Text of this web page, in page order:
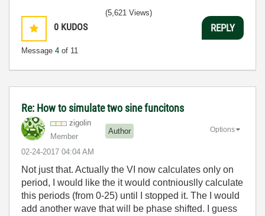
0 KUDOS
Message 4 of 11
(5,621 Views)
REPLY
Re: How to simulate two sine funcitons
zigolin
Member
Author
‎02-24-2017 04:04 AM
Options
Not just that. Actually the VI now calculates only on
period, I would like the it would contniouslly calculate
this periods (from 0-25) until I stopped it. The I would
add another wave that will be phase shifted. I guess